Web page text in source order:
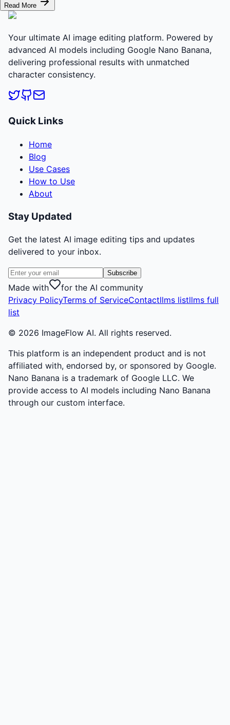
Read More
Your ultimate AI image editing platform. Powered by
advanced AI models including Google Nano Banana,
delivering professional results with unmatched
character consistency.
Quick Links
Home
Blog
Use Cases
How to Use
About
Stay Updated
Get the latest AI image editing tips and updates
delivered to your inbox.
Subscribe
Made with
for the AI community
Privacy PolicyTerms of ServiceContactllms listllms full
list
© 2026 ImageFlow AI. All rights reserved.
This platform is an independent product and is not
affiliated with, endorsed by, or sponsored by Google.
Nano Banana is a trademark of Google LLC. We
provide access to AI models including Nano Banana
through our custom interface.